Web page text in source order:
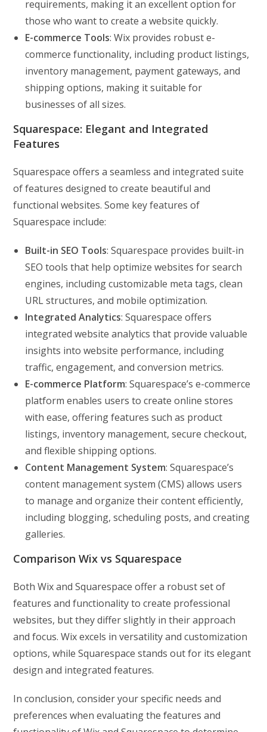
requirements, making it an excellent option for
those who want to create a website quickly.
E-commerce Tools: Wix provides robust e-
commerce functionality, including product listings,
inventory management, payment gateways, and
shipping options, making it suitable for
businesses of all sizes.
Squarespace: Elegant and Integrated
Features
Squarespace offers a seamless and integrated suite
of features designed to create beautiful and
functional websites. Some key features of
Squarespace include:
Built-in SEO Tools: Squarespace provides built-in
SEO tools that help optimize websites for search
engines, including customizable meta tags, clean
URL structures, and mobile optimization.
Integrated Analytics: Squarespace offers
integrated website analytics that provide valuable
insights into website performance, including
traffic, engagement, and conversion metrics.
E-commerce Platform: Squarespace’s e-commerce
platform enables users to create online stores
with ease, offering features such as product
listings, inventory management, secure checkout,
and flexible shipping options.
Content Management System: Squarespace’s
content management system (CMS) allows users
to manage and organize their content efficiently,
including blogging, scheduling posts, and creating
galleries.
Comparison Wix vs Squarespace
Both Wix and Squarespace offer a robust set of
features and functionality to create professional
websites, but they differ slightly in their approach
and focus. Wix excels in versatility and customization
options, while Squarespace stands out for its elegant
design and integrated features.
In conclusion, consider your specific needs and
preferences when evaluating the features and